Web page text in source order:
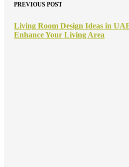
PREVIOUS POST
Living Room Design Ideas in
Enhance Your Living Area